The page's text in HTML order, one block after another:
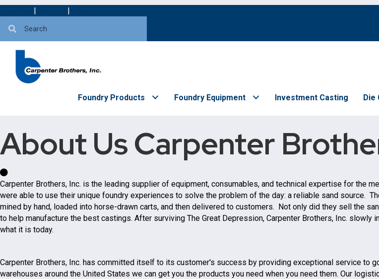
| |
Foundry Products Foundry Equipment Investment Casting Die
About UsCarpenter
Carpenter Brothers, Inc. is the leading supplier of equipment, consumables, and technical expertise for the
were able to use their unique foundry experiences to solve the problem of the day: a reliable sand source.
mined by hand, loaded into horse-drawn carts, and then delivered to customers. Not only did they sell the
to help manufacture the best castings. After surviving The Great Depression, Carpenter Brothers, Inc.
what it is today.
Carpenter Brothers, Inc. has committed itself to its customer's success by providing exceptional service to
warehouses around the United States we can get you the products you need when you need them. Our